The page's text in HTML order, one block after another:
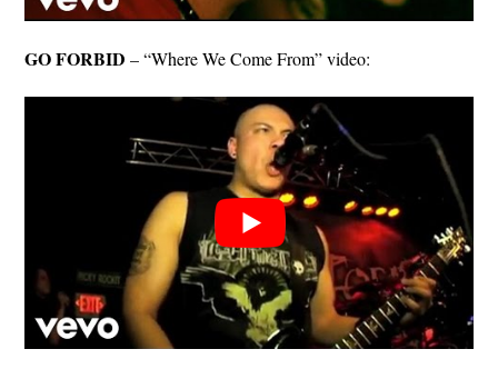
GO FORBID– “Where We Come From” video: